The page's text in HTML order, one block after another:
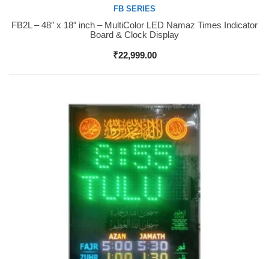
Buy Now
FB SERIES
FB2L – 48″ x 18″ inch – MultiColor LED Namaz Times Indicator
Board & Clock Display
₹22,999.00